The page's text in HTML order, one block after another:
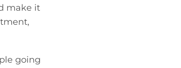
make it
going